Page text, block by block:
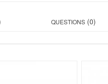
QUESTIONS (0)